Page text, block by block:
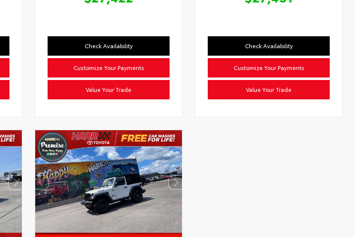
Check Availability
Customize Your Payments
Value Your Trade
Check Availability
Customize Your Payments
Value Your Trade